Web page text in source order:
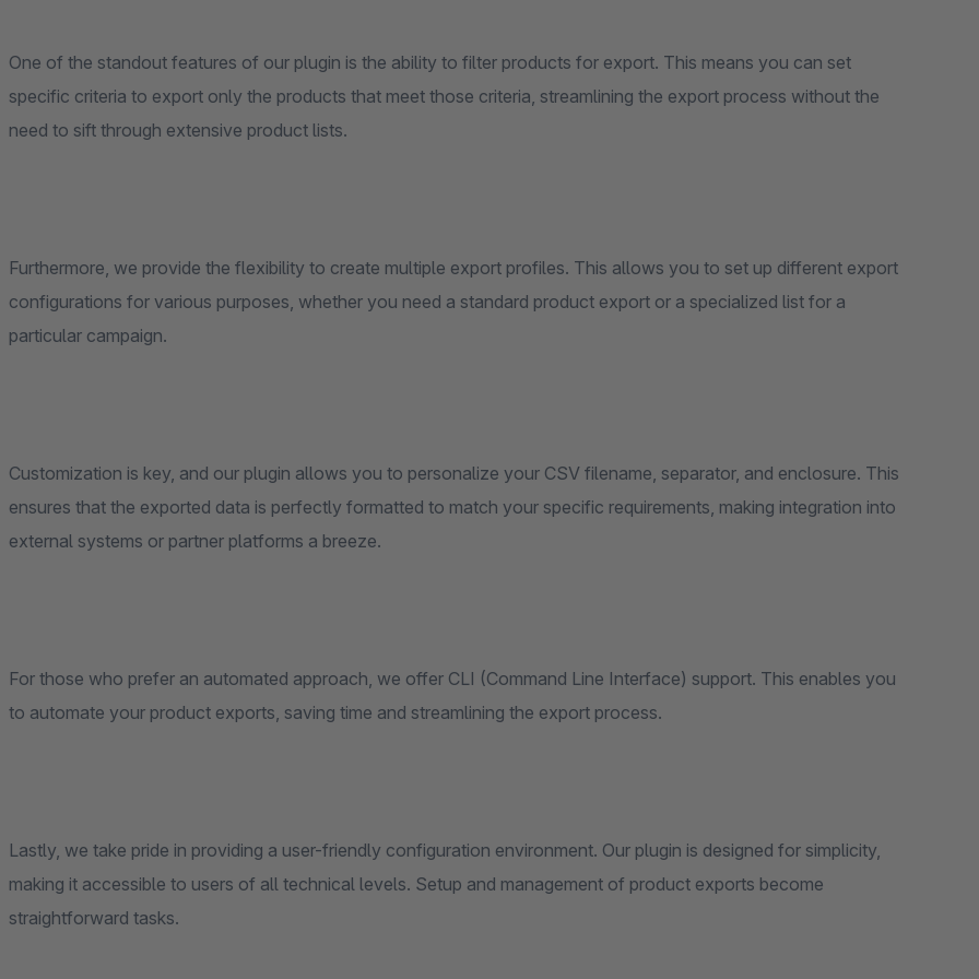
One of the standout features of our plugin is the ability to filter products for export. This means you can set
specific criteria to export only the products that meet those criteria, streamlining the export process without the
need to sift through extensive product lists.
Furthermore, we provide the flexibility to create multiple export profiles. This allows you to set up different export
configurations for various purposes, whether you need a standard product export or a specialized list for a
particular campaign.
Customization is key, and our plugin allows you to personalize your CSV filename, separator, and enclosure. This
ensures that the exported data is perfectly formatted to match your specific requirements, making integration into
external systems or partner platforms a breeze.
For those who prefer an automated approach, we offer CLI (Command Line Interface) support. This enables you
to automate your product exports, saving time and streamlining the export process.
Lastly, we take pride in providing a user-friendly configuration environment. Our plugin is designed for simplicity,
making it accessible to users of all technical levels. Setup and management of product exports become
straightforward tasks.